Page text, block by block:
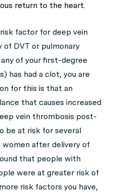
return to the heart.
factor for deep vein
of DVT or pulmonary
of your first-degree
has had a clot, you are
for this is that an
that causes increased
vein thrombosis post-
be at risk for several
women after delivery of
that people with
were at greater risk of
risk factors you have,